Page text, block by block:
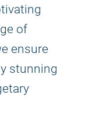
of
ensure
stunning